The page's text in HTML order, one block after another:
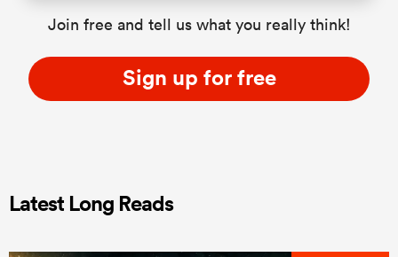
Join free and tell us what you really think!
Sign up for free
Latest Long Reads